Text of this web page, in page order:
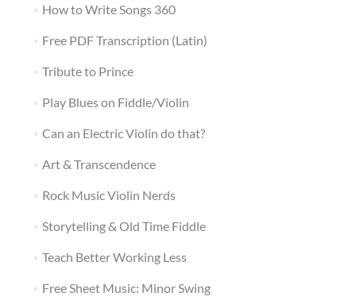
How to Write Songs 360
Free PDF Transcription (Latin)
Tribute to Prince
Play Blues on Fiddle/Violin
Can an Electric Violin do that?
Art & Transcendence
Rock Music Violin Nerds
Storytelling & Old Time Fiddle
Teach Better Working Less
Free Sheet Music: Minor Swing